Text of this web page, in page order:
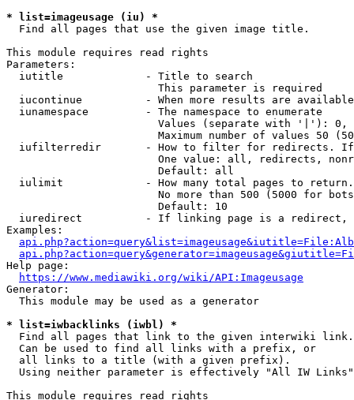
* list=imageusage (iu) *
  Find all pages that use the given image title.
This module requires read rights
Parameters:
  iutitle             - Title to search
                        This parameter is required
iucontinue          - When more results are
  iunamespace         - The namespace to enumerate
Values (separate with '|'):
Maximum number of values 50
iufilterredir       - How to filter for redirects.
One value: all, redirects,
                        Default: all
iulimit             - How many total pages to
No more than 500 (5000 for
                        Default: 10
iuredirect          - If linking page is a
Examples:
Help page:
https://www.mediawiki.org/wiki/API:Imageusage
Generator:
  This module may be used as a generator
* list=iwbacklinks (iwbl) *
  Find all pages that link to the given interwiki link.
  Can be used to find all links with a prefix, or
  all links to a title (with a given prefix).
  Using neither parameter is effectively "All IW Links"
This module requires read rights